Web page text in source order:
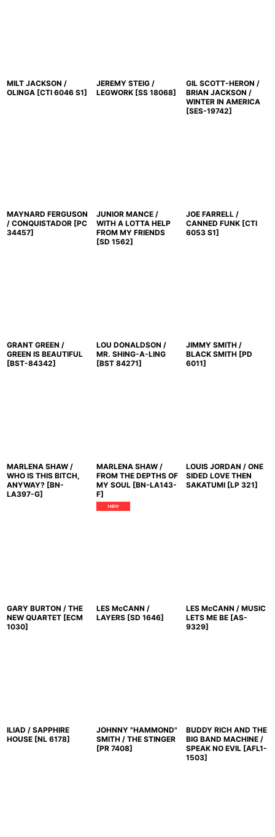
MILT JACKSON /
OLINGA [CTI 6046 S1]
JEREMY STEIG /
LEGWORK [SS 18068]
GIL SCOTT-HERON /
BRIAN JACKSON /
WINTER IN AMERICA
[SES-19742]
MAYNARD FERGUSON
/ CONQUISTADOR [PC
34457]
JUNIOR MANCE /
WITH A LOTTA HELP
FROM MY FRIENDS
[SD 1562]
JOE FARRELL /
CANNED FUNK [CTI
6053 S1]
GRANT GREEN /
GREEN IS BEAUTIFUL
[BST-84342]
LOU DONALDSON /
MR. SHING-A-LING
[BST 84271]
JIMMY SMITH /
BLACK SMITH [PD
6011]
MARLENA SHAW /
WHO IS THIS BITCH,
ANYWAY? [BN-
LA397-G]
MARLENA SHAW /
FROM THE DEPTHS OF
MY SOUL [BN-LA143-
F]
LOUIS JORDAN / ONE
SIDED LOVE THEN
SAKATUMI [LP 321]
GARY BURTON / THE
NEW QUARTET [ECM
1030]
LES McCANN /
LAYERS [SD 1646]
LES McCANN / MUSIC
LETS ME BE [AS-
9329]
ILIAD / SAPPHIRE
HOUSE [NL 6178]
JOHNNY "HAMMOND"
SMITH / THE STINGER
[PR 7408]
BUDDY RICH AND THE
BIG BAND MACHINE /
SPEAK NO EVIL [AFL1-
1503]